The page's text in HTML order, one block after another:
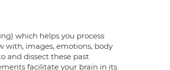
which helps you process
with, images, emotions, body
and dissect these past
facilitate your brain in its